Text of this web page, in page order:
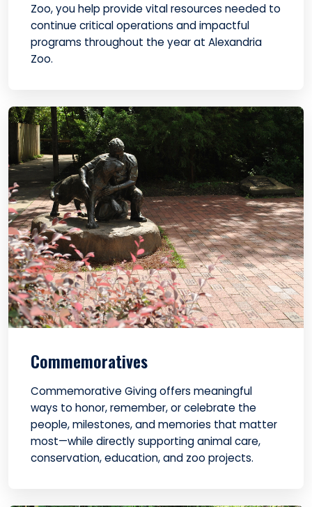
Zoo, you help provide vital resources needed to
continue critical operations and impactful
programs throughout the year at Alexandria
Zoo.
Commemoratives
Commemorative Giving offers meaningful
ways to honor, remember, or celebrate the
people, milestones, and memories that matter
most—while directly supporting animal care,
conservation, education, and zoo projects.